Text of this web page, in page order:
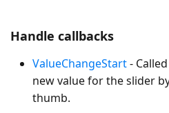
Handle callbacks
ValueChangeStart-
new value for the slider
thumb.